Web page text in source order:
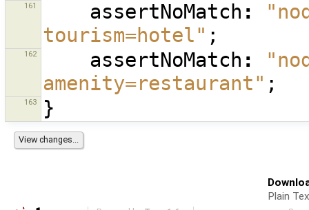
161 assertNoMatch :
tourism=hotel" ;
162 assertNoMatch :
amenity=restaurant" ;
163 }
Plain